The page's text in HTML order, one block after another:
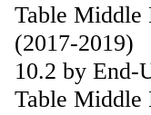
Table Middle
(2017-2019)
10.2 by End-
Table Middle